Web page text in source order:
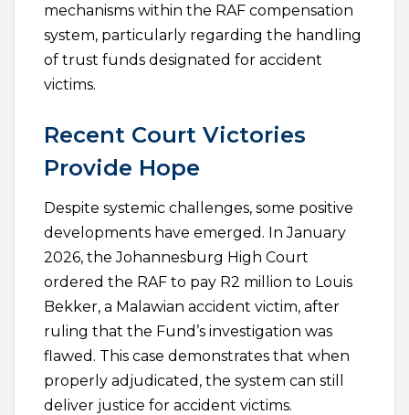
mechanisms within the RAF compensation
system, particularly regarding the handling
of trust funds designated for accident
victims.
Recent Court Victories
Provide Hope
Despite systemic challenges, some positive
developments have emerged. In January
2026, the Johannesburg High Court
ordered the RAF to pay R2 million to Louis
Bekker, a Malawian accident victim, after
ruling that the Fund’s investigation was
flawed. This case demonstrates that when
properly adjudicated, the system can still
deliver justice for accident victims.